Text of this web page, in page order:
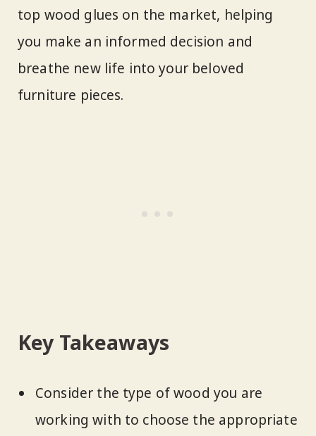
top wood glues on the market, helping
you make an informed decision and
breathe new life into your beloved
furniture pieces.
Key Takeaways
Consider the type of wood you are
working with to choose the appropriate